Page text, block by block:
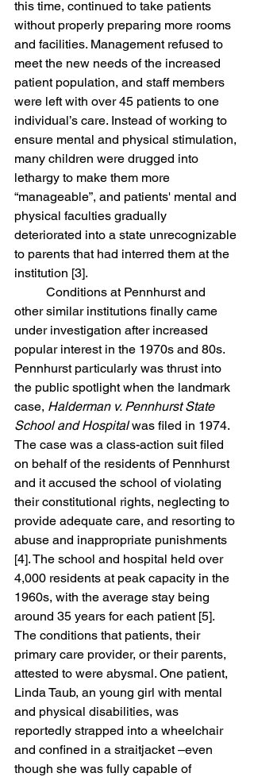
this time, continued to take patients
without properly preparing more rooms
and facilities. Management refused to
meet the new needs of the increased
patient population, and staff members
were left with over 45 patients to one
individual’s care. Instead of working to
ensure mental and physical stimulation,
many children were drugged into
lethargy to make them more
“manageable”, and patients' mental and
physical faculties gradually
deteriorated into a state unrecognizable
to parents that had interred them at the
institution [3].
other similar institutions finally came
under investigation after increased
popular interest in the 1970s and 80s.
Pennhurst particularly was thrust into
the public spotlight when the landmark
case, Halderman v. Pennhurst State
School and Hospital was filed in 1974.
The case was a class-action suit filed
on behalf of the residents of Pennhurst
and it accused the school of violating
their constitutional rights, neglecting to
provide adequate care, and resorting to
abuse and inappropriate punishments
[4]. The school and hospital held over
4,000 residents at peak capacity in the
1960s, with the average stay being
around 35 years for each patient [5].
The conditions that patients, their
primary care provider, or their parents,
attested to were abysmal. One patient,
Linda Taub, an young girl with mental
and physical disabilities, was
reportedly strapped into a wheelchair
and confined in a straitjacket –even
though she was fully capable of